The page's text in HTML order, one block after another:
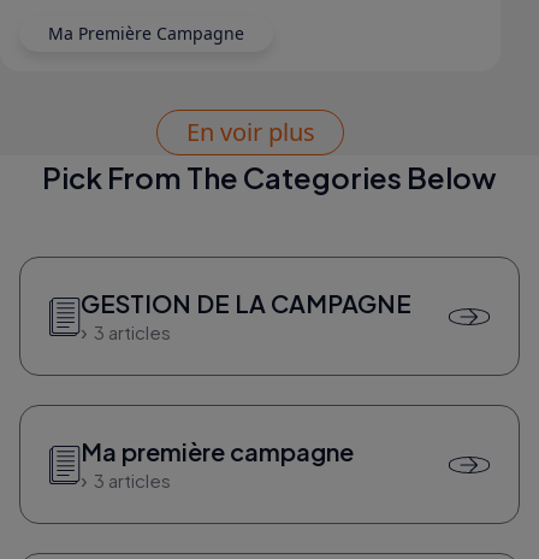
Ma Première Campagne
En voir plus
Pick From The Categories Below
GESTION DE LA CAMPAGNE
3 articles
Ma première campagne
3 articles